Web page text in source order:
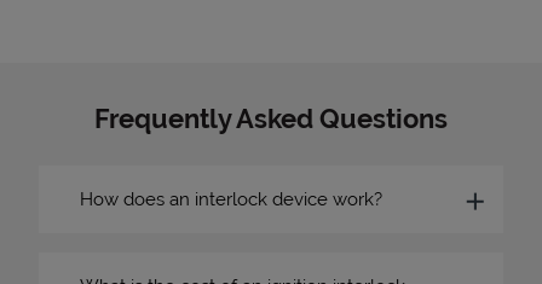
Frequently Asked Questions
How does an interlock device work?